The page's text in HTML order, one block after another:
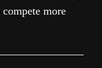
more